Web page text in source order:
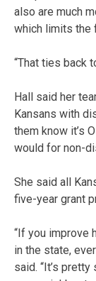
also are much
which limits the
“That ties back
Hall said her
Kansans with
them know it’s
would for non-
She said all
five-year grant
“If you improve
in the state,
said. “It’s